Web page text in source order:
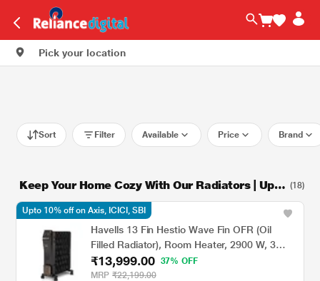
Pick your location
Sort Filter Available Price Brand
Keep Your Home Cozy With Our Radiators | Up t
o 45% Off
(18)
Havells 13 Fin Hestio Wave Fin OFR (Oil
Filled Radiator), Room Heater, 2900 W, 3
Heat Settings & PTC Fan Heater, Inclined
Control Panel, Retractable Wheels,
₹13,999.00
37% OFF
MRP ₹22,199.00
Upto 10% off on Axis, ICICI, SBI